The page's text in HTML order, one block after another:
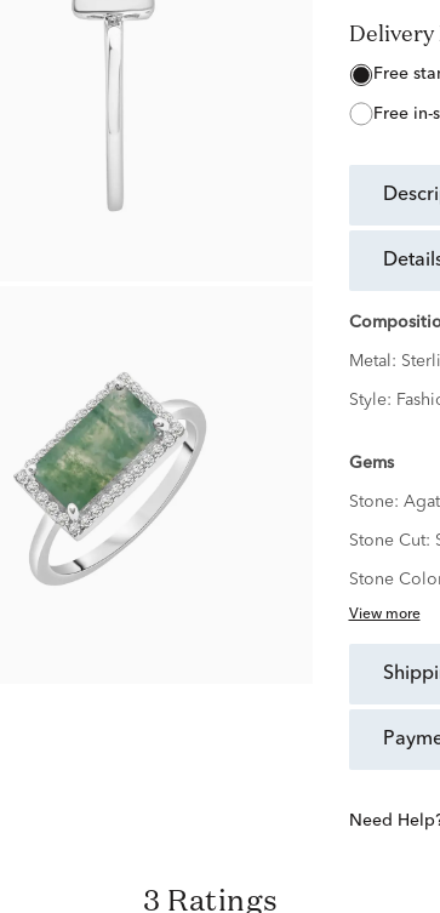
free
free
Metal:
Style:
Gems
Stone:
Stone Cut:
Stone
View more
Need
3 Ratings